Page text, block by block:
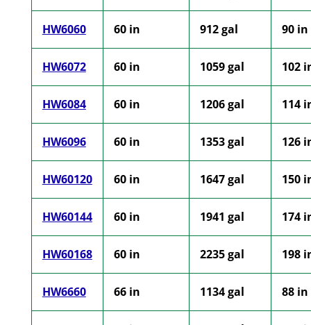
HW6060 60 in 912 gal 90 in
HW6072 60 in 1059 gal 102
HW6084 60 in 1206 gal 114
HW6096 60 in 1353 gal 126
HW60120 60 in 1647 gal 150
HW60144 60 in 1941 gal 174
HW60168 60 in 2235 gal 198
HW6660 66 in 1134 gal 88 in